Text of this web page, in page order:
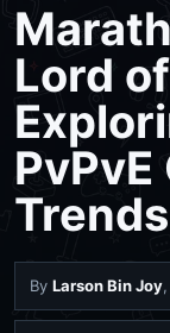
Lord
Trends
By Larson Bin Joy